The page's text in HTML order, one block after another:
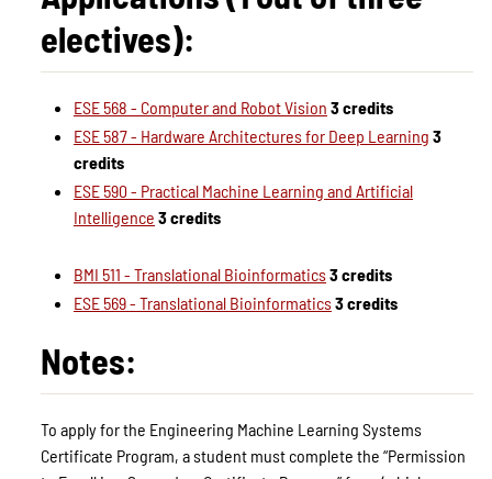
electives):
ESE 568 - Computer and Robot Vision 3 credits
ESE 587 - Hardware Architectures for Deep Learning 3
credits
ESE 590 - Practical Machine Learning and Artificial
Intelligence 3 credits
BMI 511 - Translational Bioinformatics3 credits
ESE 569 - Translational Bioinformatics3 credits
Notes:
To apply for the Engineering Machine Learning Systems
Certificate Program, a student must complete the “Permission